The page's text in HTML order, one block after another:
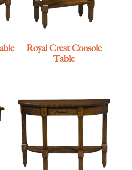
Royal Crest Console
Table